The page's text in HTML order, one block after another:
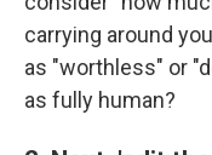
carrying around
as "worthless" or
as fully human?